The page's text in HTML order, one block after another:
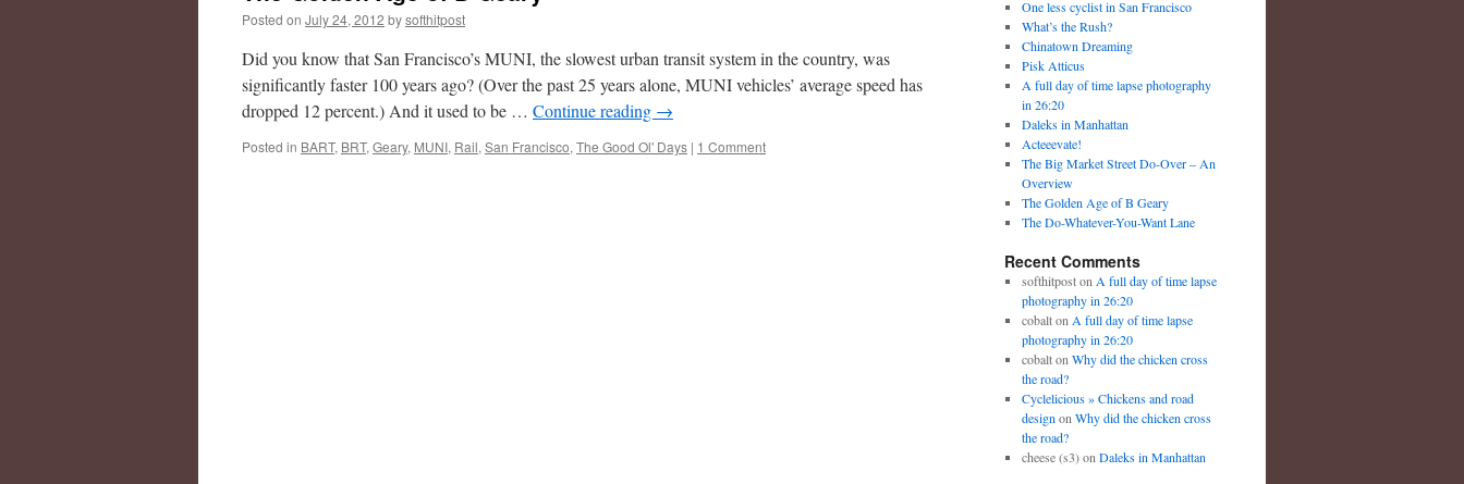
Posted on July 24, 2012 bysofthitpost
Did you know that San Francisco’s MUNI, the slowest urban transit system in the country, was
significantly faster 100 years ago? (Over the past 25 years alone, MUNI vehicles’ average speed has
dropped 12 percent.) And it used to be … Continue reading →
Posted in BART, BRT, Geary, MUNI, Rail, San Francisco, The Good Ol' Days | 1 Comment
One less cyclist in San Francisco
What’s the Rush?
Chinatown Dreaming
Pisk Atticus
A full day of time lapse photography
in 26:20
Daleks in Manhattan
Acteeevate!
The Big Market Street Do-Over – An
Overview
The Golden Age of B Geary
The Do-Whatever-You-Want Lane
Recent Comments
softhitposton A full day of time lapse
photography in 26:20
cobalton A full day of time lapse
photography in 26:20
cobalton Why did the chicken cross
the road?
Cyclelicious » Chickens and road
design on Why did the chicken cross
the road?
cheese (s3)on Daleks in Manhattan